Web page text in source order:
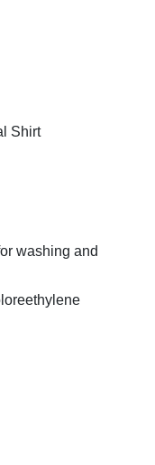
Shirt
washing and